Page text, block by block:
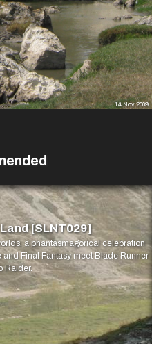
14 Nov 2009
[SLNT029]
a phantasmagorical celebration
Final Fantasy meet Blade Runner
Raider.